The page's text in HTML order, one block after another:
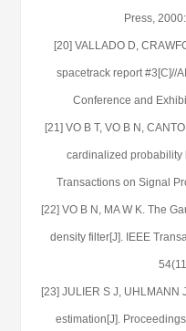
Press,
[20] VALLADO D,
spacetrack report #3[C]//
Conference and
[21] VO B T, VO B N,
cardinalized probability
Transactions on Signal
[22] VO B N, MA W K. The
density filter[J]. IEEE
[23] JULIER S J,
estimation[J].